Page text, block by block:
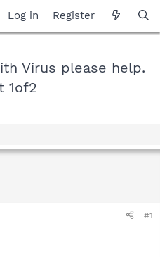
Log in Register
Virus please help.
1of2
#1